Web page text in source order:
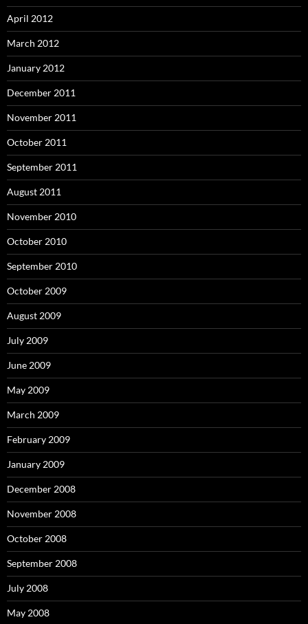
April 2012
March 2012
January 2012
December 2011
November 2011
October 2011
September 2011
August 2011
November 2010
October 2010
September 2010
October 2009
August 2009
July 2009
June 2009
May 2009
March 2009
February 2009
January 2009
December 2008
November 2008
October 2008
September 2008
July 2008
May 2008